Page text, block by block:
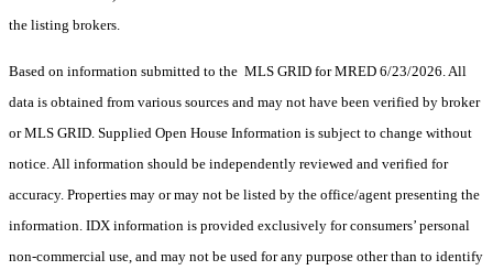
the listing brokers.
Based on information submitted to the MLS GRID for MRED 6/23/2026. All
data is obtained from various sources and may not have been verified by broker
or MLS GRID. Supplied Open House Information is subject to change without
notice. All information should be independently reviewed and verified for
accuracy. Properties may or may not be listed by the office/agent presenting the
information. IDX information is provided exclusively for consumers’ personal
non-commercial use, and may not be used for any purpose other than to identify